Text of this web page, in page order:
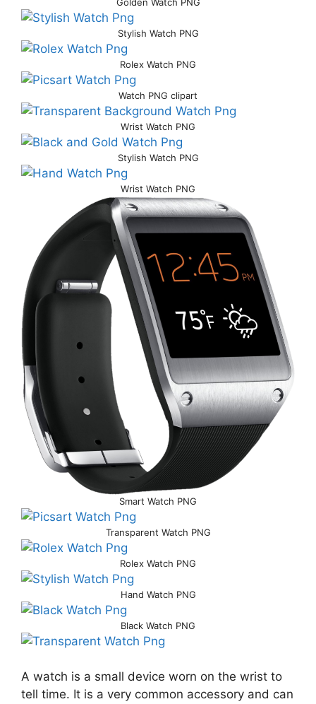
Stylish Watch PNG
Rolex Watch PNG
Watch PNG clipart
Wrist Watch PNG
Stylish Watch PNG
Wrist Watch PNG
Smart Watch PNG
Transparent Watch PNG
Rolex Watch PNG
Hand Watch PNG
Black Watch PNG
A watch is a small device worn on the wrist to
tell time. It is a very common accessory and can